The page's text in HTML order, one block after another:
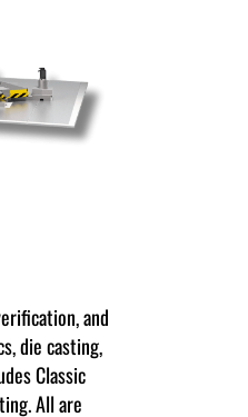
and
die casting,
Classic
All are